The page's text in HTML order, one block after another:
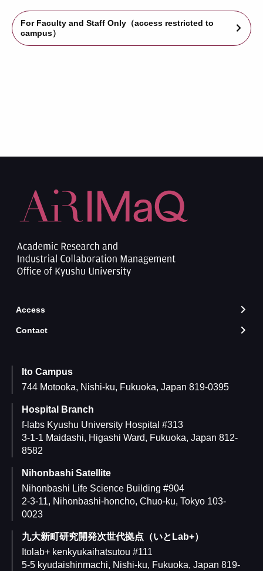
For Faculty and Staff Only（access restricted to
campus）
arrow_forward_ios
Access arrow_forward_ios
Contact arrow_forward_ios
Ito Campus
744 Motooka, Nishi-ku, Fukuoka, Japan 819-0395
Hospital Branch
f-labs Kyushu University Hospital #313
3-1-1 Maidashi, Higashi Ward, Fukuoka, Japan 812-
8582
Nihonbashi Satellite
Nihonbashi Life Science Building #904
2-3-11, Nihonbashi-honcho, Chuo-ku, Tokyo 103-
0023
九大新町研究開発次世代拠点（いとLab+）
Itolab+ kenkyukaihatsutou #111
5-5 kyudaishinmachi, Nishi-ku, Fukuoka, Japan 819-